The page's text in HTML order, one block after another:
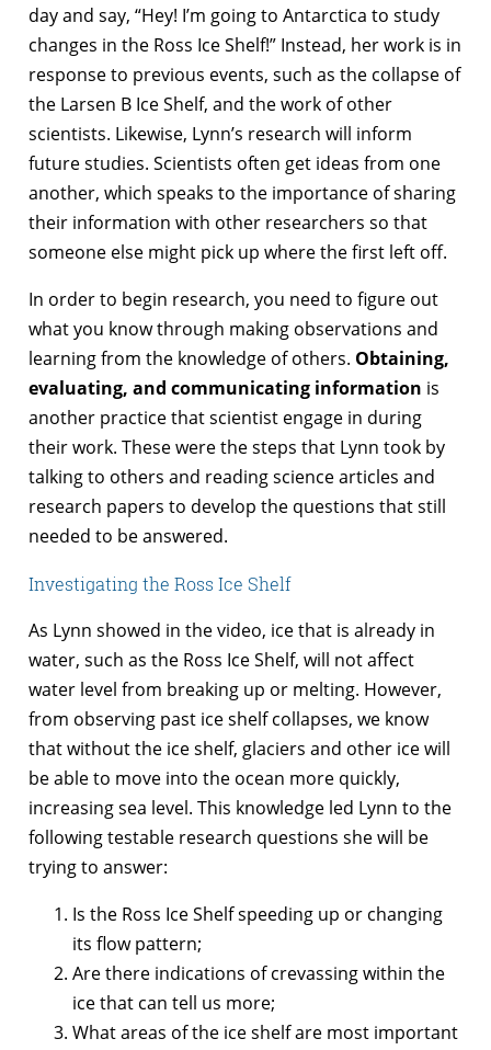
day and say, “Hey! I’m going to Antarctica to study
changes in the Ross Ice Shelf!” Instead, her work is in
response to previous events, such as the collapse of
the Larsen B Ice Shelf, and the work of other
scientists. Likewise, Lynn’s research will inform
future studies. Scientists often get ideas from one
another, which speaks to the importance of sharing
their information with other researchers so that
someone else might pick up where the first left off.
In order to begin research, you need to figure out
what you know through making observations and
learning from the knowledge of others. Obtaining,
evaluating, and communicating information is
another practice that scientist engage in during
their work. These were the steps that Lynn took by
talking to others and reading science articles and
research papers to develop the questions that still
needed to be answered.
Investigating the Ross Ice Shelf
As Lynn showed in the video, ice that is already in
water, such as the Ross Ice Shelf, will not affect
water level from breaking up or melting. However,
from observing past ice shelf collapses, we know
that without the ice shelf, glaciers and other ice will
be able to move into the ocean more quickly,
increasing sea level. This knowledge led Lynn to the
following testable research questions she will be
trying to answer:
Is the Ross Ice Shelf speeding up or changing
its flow pattern;
Are there indications of crevassing within the
ice that can tell us more;
What areas of the ice shelf are most important